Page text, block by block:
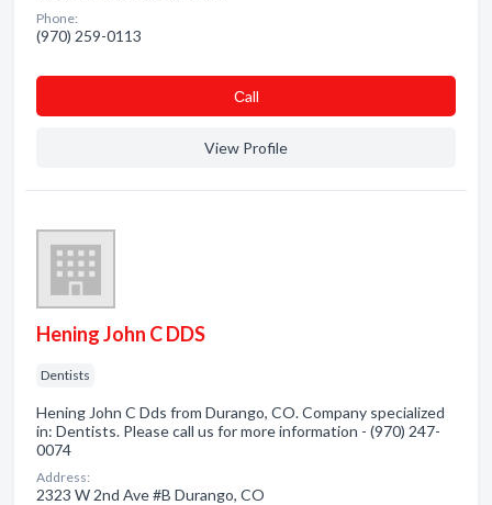
Phone:
(970) 259-0113
Сall
View Profile
Hening John C DDS
Dentists
Hening John C Dds from Durango, CO. Company specialized
in: Dentists. Please call us for more information - (970) 247-
0074
Address:
2323 W 2nd Ave #B Durango, CO